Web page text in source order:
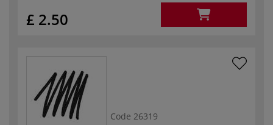
£ 2.50
Code 26319